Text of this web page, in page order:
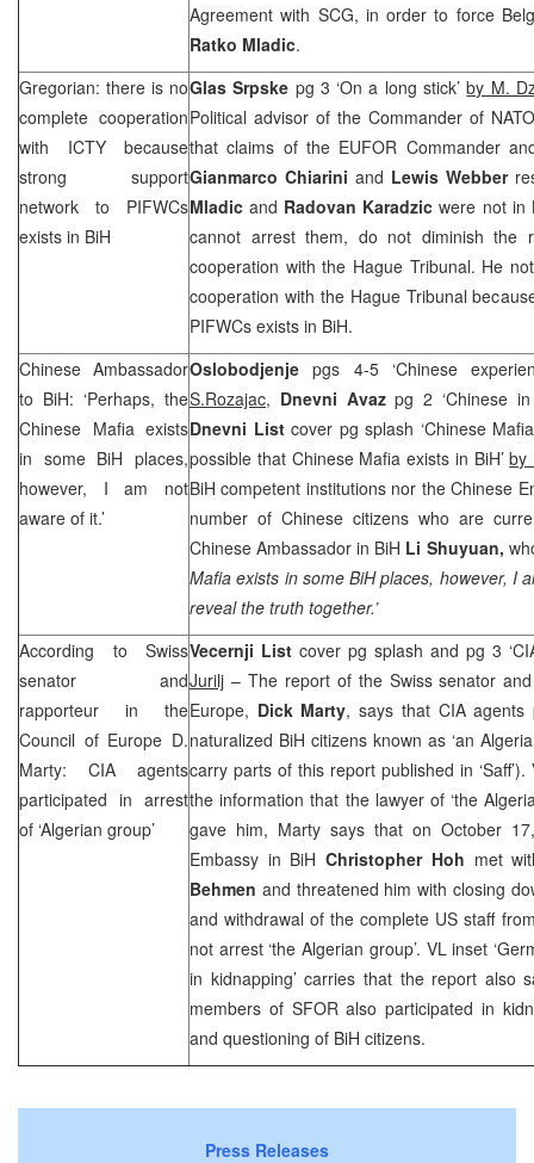
Agreement with SCG, in order to force
Ratko Mladic.
Gregorian: there is no
complete cooperation
with ICTY because
strong support
network to PIFWCs
exists in BiH
Glas Srpske pg 3 ‘On a long stick’by M.
Political advisor of the Commander of
that claims of the EUFOR Commander
Gianmarco Chiarini and Lewis Webber
Mladicand Radovan Karadzicwere not in
cannot arrest them, do not diminish the
cooperation with the Hague Tribunal. He
cooperation with the Hague Tribunal
PIFWCs exists in BiH.
Chinese Ambassador
to BiH: ‘Perhaps, the
Chinese Mafia exists
in some BiH places,
however, I am not
aware of it.’
Oslobodjenje pgs 4-5 ‘Chinese
S.Rozajac, Dnevni Avazpg 2 ‘Chinese
Dnevni Listcover pg splash ‘Chinese
possible that Chinese Mafia exists in BiH’by
BiH competent institutions nor the Chinese
number of Chinese citizens who are
Chinese Ambassador in BiH Li Shuyuan,
Mafia exists in some BiH places, however, I
reveal the truth together.’
According to Swiss
senator and
rapporteur in the
Council of Europe D.
Marty: CIA agents
participated in arrest
of ‘Algerian group’
Vecernji List cover pg splash and pg 3 ‘
Jurilj – The report of the Swiss senator
Europe, Dick Marty, says that CIAagents
naturalized BiH citizens known as ‘an
carry parts of this report published in
the information that the lawyer of ‘the
gave him, Marty says that on October
Embassy in BiHChristopher Hoh met
Behmen and threatened him with closing
and withdrawal of the complete US staff
not arrest ‘the Algerian group’. VL inset
in kidnapping’ carries that the report also
members of SFOR also participated in
and questioning of BiH citizens.
Press Releases